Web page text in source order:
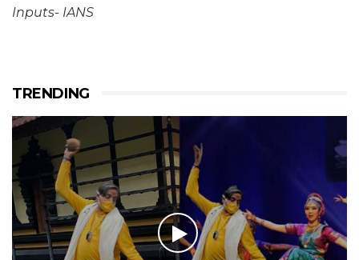
Inputs- IANS
TRENDING